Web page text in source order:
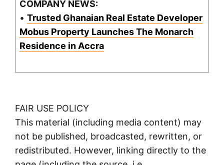
COMPANY NEWS:
• Trusted Ghanaian Real Estate Developer
Mobus Property Launches The Monarch
Residence in Accra
FAIR USE POLICY
This material (including media content) may
not be published, broadcasted, rewritten, or
redistributed. However, linking directly to the